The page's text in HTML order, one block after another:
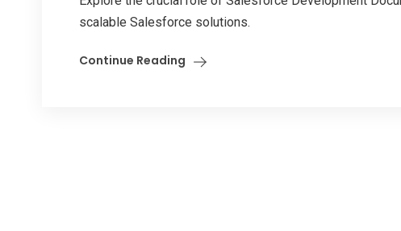
scalable Salesforce solutions.
Continue Reading